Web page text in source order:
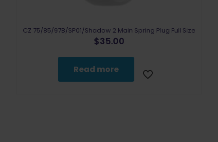
CZ 75/85/97B/SP01/Shadow 2 Main Spring Plug Full Size
$35.00
Read more